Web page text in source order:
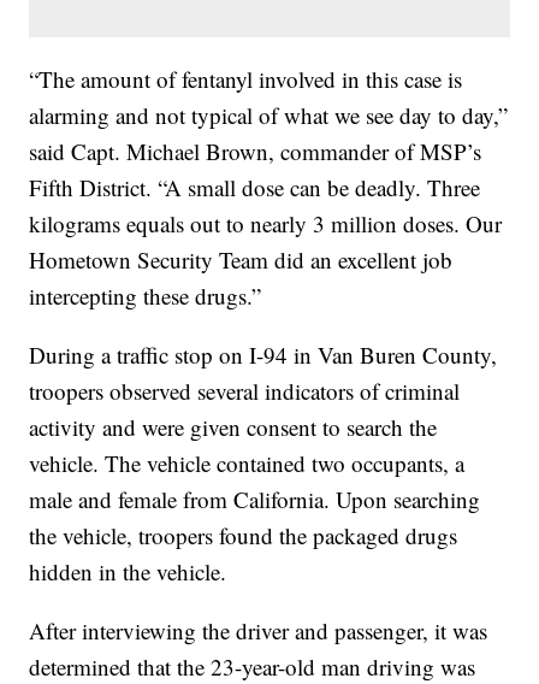
“The amount of fentanyl involved in this case is
alarming and not typical of what we see day to day,”
said Capt. Michael Brown, commander of MSP’s
Fifth District. “A small dose can be deadly. Three
kilograms equals out to nearly 3 million doses. Our
Hometown Security Team did an excellent job
intercepting these drugs.”
During a traffic stop on I-94 in Van Buren County,
troopers observed several indicators of criminal
activity and were given consent to search the
vehicle. The vehicle contained two occupants, a
male and female from California. Upon searching
the vehicle, troopers found the packaged drugs
hidden in the vehicle.
After interviewing the driver and passenger, it was
determined that the 23-year-old man driving was